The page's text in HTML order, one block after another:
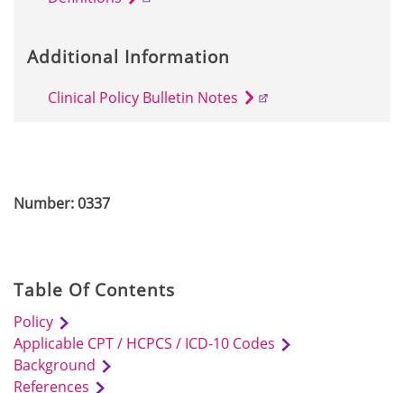
Number: 0337
Table Of Contents
Policy
Applicable CPT / HCPCS / ICD-10 Codes
Background
References
Additional Information
Clinical Policy Bulletin Notes